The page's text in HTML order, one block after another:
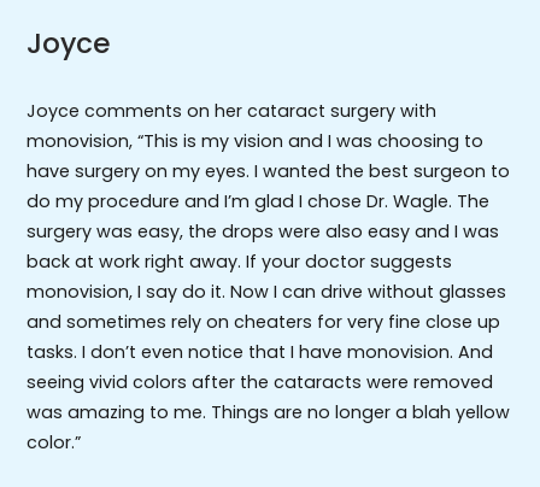
Joyce
Joyce comments on her cataract surgery with
monovision, “This is my vision and I was choosing to
have surgery on my eyes. I wanted the best surgeon to
do my procedure and I’m glad I chose Dr. Wagle. The
surgery was easy, the drops were also easy and I was
back at work right away. If your doctor suggests
monovision, I say do it. Now I can drive without glasses
and sometimes rely on cheaters for very fine close up
tasks. I don’t even notice that I have monovision. And
seeing vivid colors after the cataracts were removed
was amazing to me. Things are no longer a blah yellow
color.”